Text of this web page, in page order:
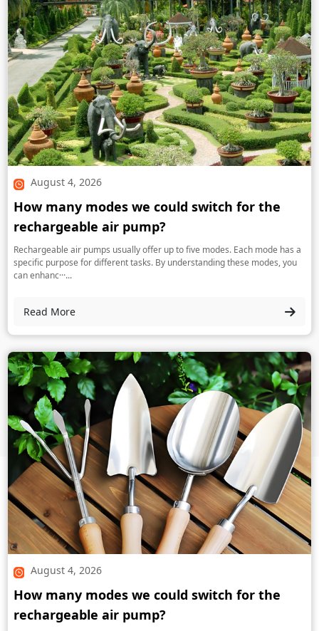
August 4, 2026
How many modes we could switch for the
rechargeable air pump?
Rechargeable air pumps usually offer up to five modes. Each mode has a
specific purpose for different tasks. By understanding these modes, you
can enhanc···...
Read More
August 4, 2026
How many modes we could switch for the
rechargeable air pump?